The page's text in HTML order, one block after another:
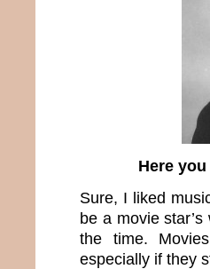
Here
Sure, I liked
be a movie
the time.
especially if they